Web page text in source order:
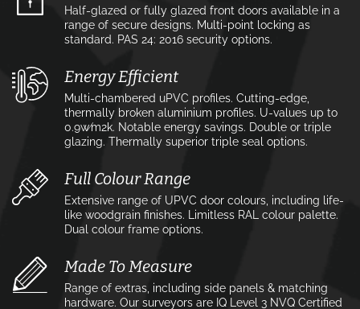
Half-glazed or fully glazed front doors available in a
range of secure designs. Multi-point locking as
standard. PAS 24: 2016 security options.
Energy Efficient
Multi-chambered uPVC profiles. Cutting-edge,
thermally broken aluminium profiles. U-values up to
0.9w⁄m2k. Notable energy savings. Double or triple
glazing. Thermally superior triple seal options.
Full Colour Range
Extensive range of UPVC door colours, including life-
like woodgrain finishes. Limitless RAL colour palette.
Dual colour frame options.
Made To Measure
Range of extras, including side panels & matching
hardware. Our surveyors are IQ Level 3 NVQ Certified